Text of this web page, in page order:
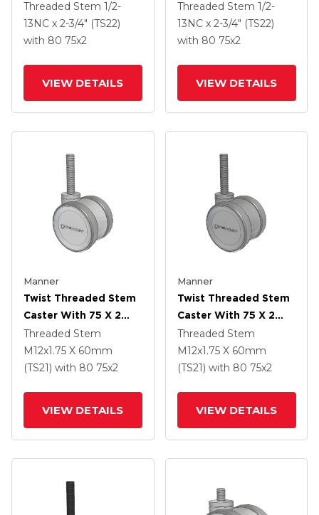
TPU (95a) Wheel
Threaded Stem 1/2-
13NC x 2-3/4" (TS22)
with 80 75x2
VIEW DETAILS
TPU (95a) Wheel
Threaded Stem 1/2-
13NC x 2-3/4" (TS22)
with 80 75x2
VIEW DETAILS
Manner
Twist Threaded Stem
Caster With 75 X 2
TPU (95a) Wheel
Threaded Stem
M12x1.75 X 60mm
(TS21) with 80 75x2
VIEW DETAILS
Manner
Twist Threaded Stem
Caster With 75 X 2
TPU (95a) Wheel
Threaded Stem
M12x1.75 X 60mm
(TS21) with 80 75x2
VIEW DETAILS